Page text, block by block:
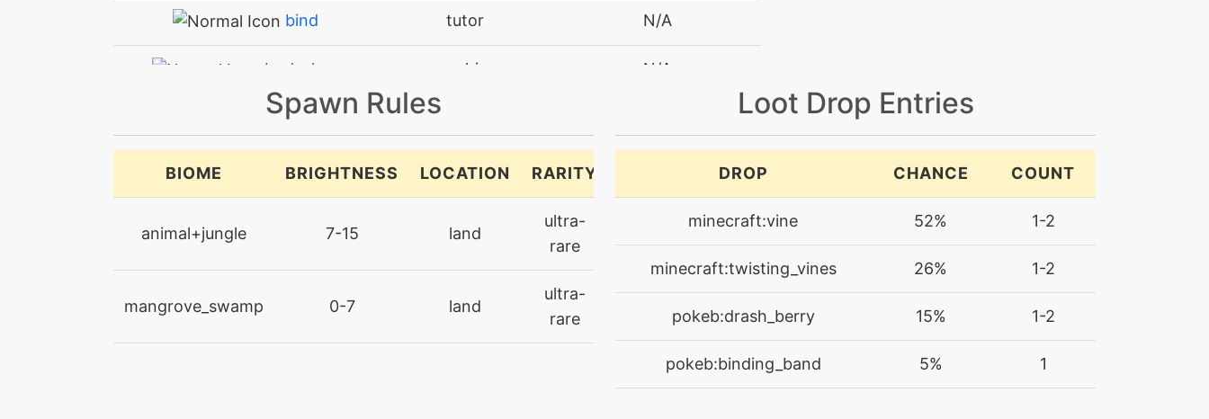
bind tutor N/A
bodyslam machine N/A
bodyslam
bulletseed machine
N/A
confusion egg
Spawn Rules
BIOME BRIGHTNESS LOCATION RARITY
animal+jungle 7-15 land
ultra-
rare
mangrove_swamp 0-7 land
ultra-
rare
Loot Drop Entries
DROP CHANCE COUNT
minecraft:vine 52% 1-2
minecraft:twisting_vines 26% 1-2
pokeb:drash_berry 15% 1-2
pokeb:binding_band 5% 1